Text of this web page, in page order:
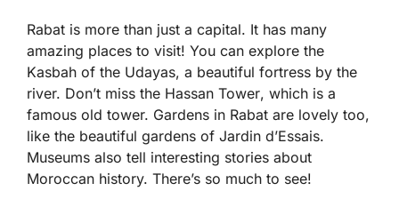
Rabat is more than just a capital. It has many
amazing places to visit! You can explore the
Kasbah of the Udayas, a beautiful fortress by the
river. Don’t miss the Hassan Tower, which is a
famous old tower. Gardens in Rabat are lovely too,
like the beautiful gardens of Jardin d’Essais.
Museums also tell interesting stories about
Moroccan history. There’s so much to see!